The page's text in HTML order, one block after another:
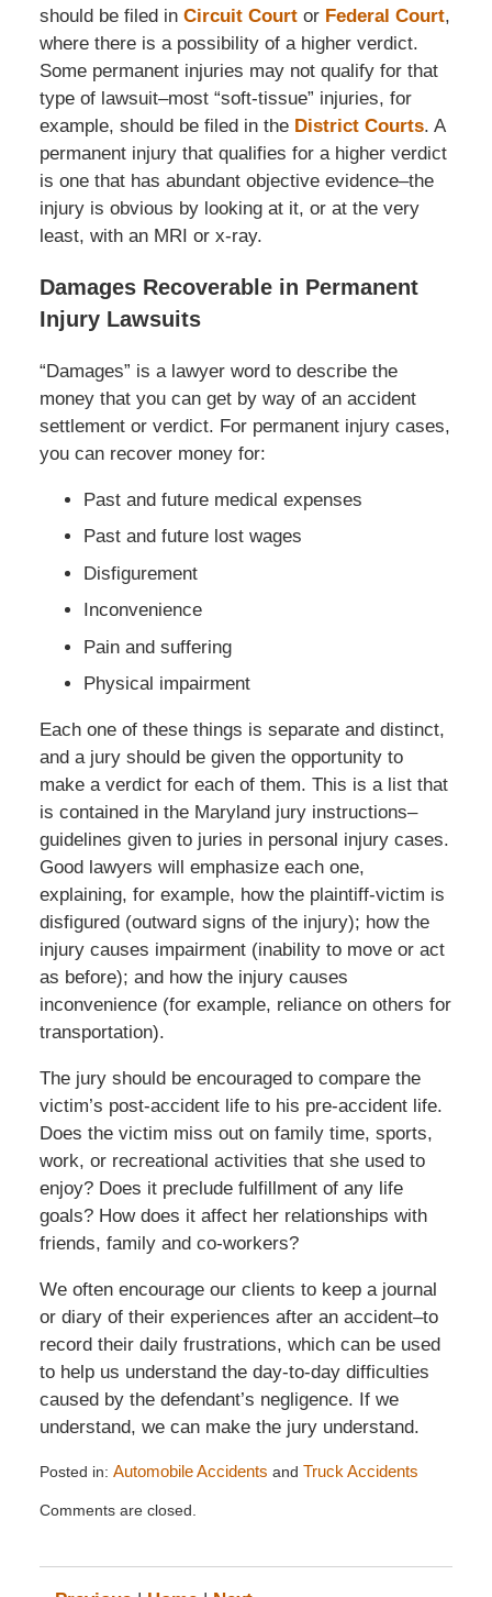
should be filed in Circuit Courtor Federal Court,
where there is a possibility of a higher verdict.
Some permanent injuries may not qualify for that
type of lawsuit–most “soft-tissue” injuries, for
example, should be filed in the District Courts. A
permanent injury that qualifies for a higher verdict
is one that has abundant objective evidence–the
injury is obvious by looking at it, or at the very
least, with an MRI or x-ray.
Damages Recoverable in Permanent
Injury Lawsuits
“Damages” is a lawyer word to describe the
money that you can get by way of an accident
settlement or verdict. For permanent injury cases,
you can recover money for:
Past and future medical expenses
Past and future lost wages
Disfigurement
Inconvenience
Pain and suffering
Physical impairment
Each one of these things is separate and distinct,
and a jury should be given the opportunity to
make a verdict for each of them. This is a list that
is contained in the Maryland jury instructions–
guidelines given to juries in personal injury cases.
Good lawyers will emphasize each one,
explaining, for example, how the plaintiff-victim is
disfigured (outward signs of the injury); how the
injury causes impairment (inability to move or act
as before); and how the injury causes
inconvenience (for example, reliance on others for
transportation).
The jury should be encouraged to compare the
victim’s post-accident life to his pre-accident life.
Does the victim miss out on family time, sports,
work, or recreational activities that she used to
enjoy? Does it preclude fulfillment of any life
goals? How does it affect her relationships with
friends, family and co-workers?
We often encourage our clients to keep a journal
or diary of their experiences after an accident–to
record their daily frustrations, which can be used
to help us understand the day-to-day difficulties
caused by the defendant’s negligence. If we
understand, we can make the jury understand.
Posted in: Automobile Accidents and Truck Accidents
July
Comments are closed.